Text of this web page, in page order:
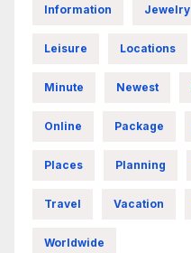
Information Jewelry
Leisure Locations
Minute Newest
Online Package
Places Planning
Travel Vacation
Worldwide